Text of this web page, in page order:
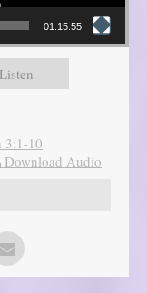
01:15:55
Listen
3:1-10
Download Audio